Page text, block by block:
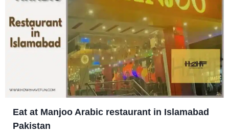
Eat at Manjoo Arabic restaurant in Islamabad
Pakistan